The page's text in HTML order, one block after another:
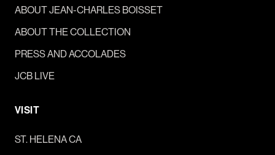
ABOUT JEAN-CHARLES BOISSET
ABOUT THE COLLECTION
PRESS AND ACCOLADES
JCB LIVE
VISIT
ST. HELENA CA